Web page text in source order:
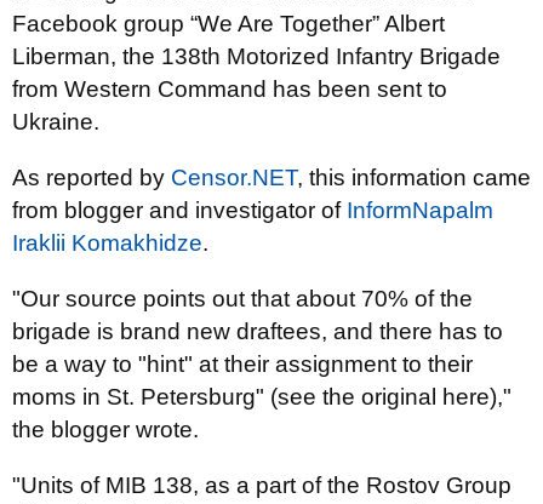
Facebook group “We Are Together” Albert
Liberman, the 138th Motorized Infantry Brigade
from Western Command has been sent to
Ukraine.
As reported by Censor.NET, this information came
from blogger and investigator of InformNapalm
Iraklii Komakhidze.
"Our source points out that about 70% of the
brigade is brand new draftees, and there has to
be a way to "hint" at their assignment to their
moms in St. Petersburg" (see the original here),"
the blogger wrote.
"Units of MIB 138, as a part of the Rostov Group